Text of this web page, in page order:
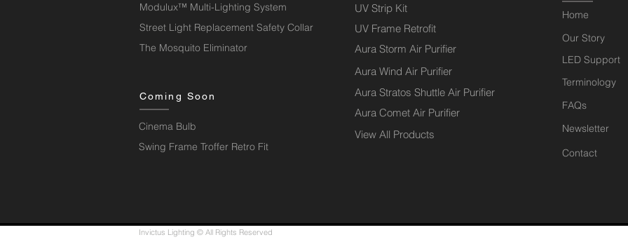
The Mosquito Eliminator
Street Light Replacement Safety Collar
Modulux™ Multi-Lighting System
Coming Soon
Swing Frame Troffer Retro Fit
Cinema Bulb
UV Strip Kit
Aura Stratos Shuttle Air Purifier
UV Frame Retrofit
Aura Storm Air Purifier
Aura Wind Air Purifier
Aura Comet Air Purifier
View All Products
Home
Our Story
LED Support
Terminology
FAQs
Newsletter
Contact
Invictus Lighting © All Rights Reserved